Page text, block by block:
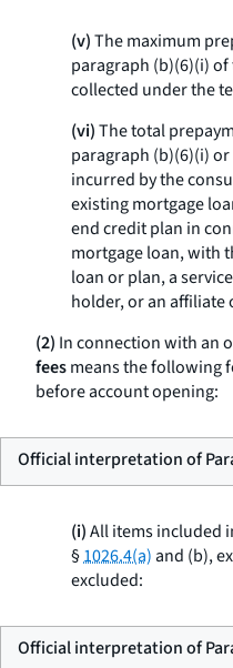
(v)The maximum
paragraph (b)(6)(i)
collected under the
(vi)The total
paragraph (b)(6)(i)
incurred by the
existing mortgage
end credit plan in
mortgage loan, with
loan or plan, a
holder, or an affiliate
(2) In connection with an
feesmeans the following
before account opening:
Official interpretation of
(i)All items included
§1026.4(a)and (b),
excluded:
Official interpretation of